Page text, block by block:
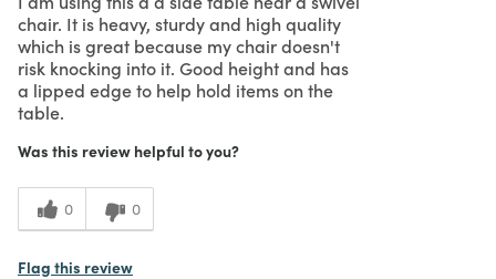
chair. It is heavy, sturdy and high quality
which is great because my chair doesn't
risk knocking into it. Good height and has
a lipped edge to help hold items on the
table.
Was this review helpful to you?
0 0
Flag this review